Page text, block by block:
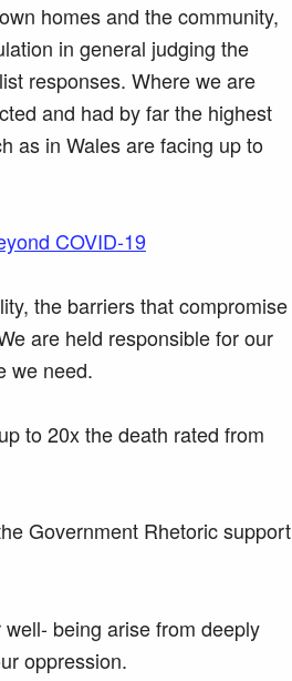
homes and the community,
in general judging the
responses. Where we are
and had by far the highest
as in Wales are facing up to
COVID-19
the barriers that compromise
are held responsible for our
we need.
to 20x the death rated from
Government Rhetoric support
being arise from deeply
oppression.